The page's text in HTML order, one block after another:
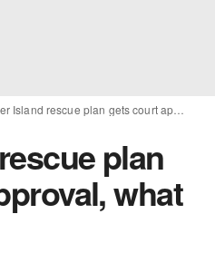
plan
what